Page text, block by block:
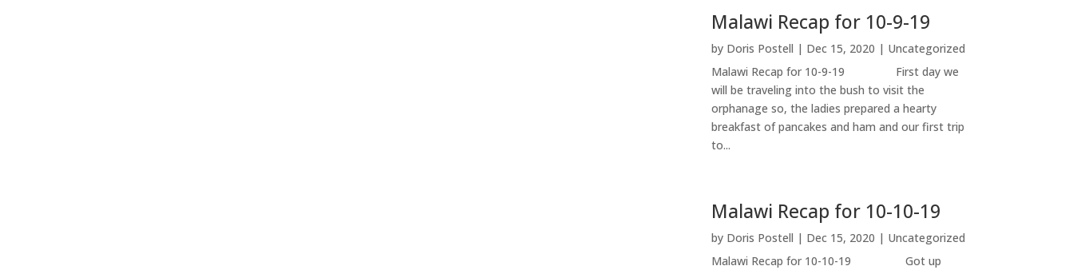
Malawi Recap for 10-9-19
by Doris Postell | Dec 15, 2020 | Uncategorized
Malawi Recap for 10-9-19 First day we
will be traveling into the bush to visit the
orphanage so, the ladies prepared a hearty
breakfast of pancakes and ham and our first trip
to...
Malawi Recap for 10-10-19
by Doris Postell | Dec 15, 2020 | Uncategorized
Malawi Recap for 10-10-19 Got up